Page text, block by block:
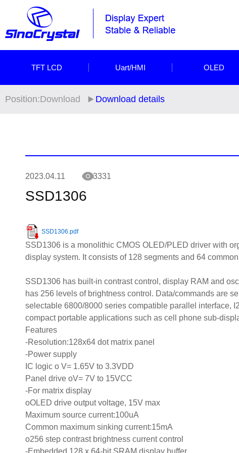
TFT LCD Uart/HMI OLED
Position:Download Download details
2023.04.11 3331
SSD1306
SSD1306.pdf
SSD1306 is a monolithic CMOS OLED/PLED driver with
display system. It consists of 128 segments and 64
SSD1306 has built-in contrast control, display RAM and
has 256 levels of brightness control. Data/commands are
selectable 6800/8000 series compatible parallel interface,
compact portable applications such as cell phone sub-
Features
-Resolution:128x64 dot matrix panel
-Power supply
IC logic o V= 1.65V to 3.3VDD
Panel drive oV= 7V to 15VCC
-For matrix display
oOLED drive output voltage, 15V max
Maximum source current:100uA
Common maximum sinking current:15mA
o256 step contrast brightness current control
-Embedded 128 x 64-bit SRAM display buffer